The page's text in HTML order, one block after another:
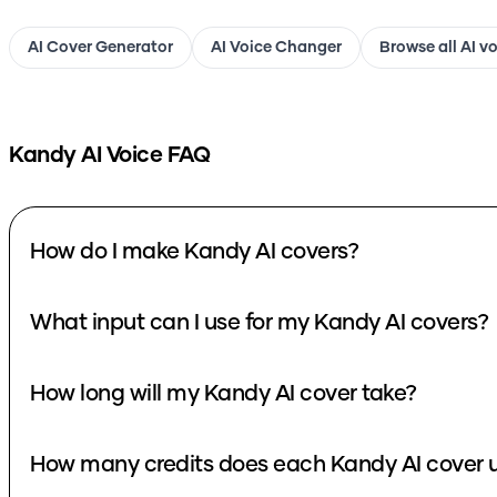
AI Cover Generator AI Voice Changer Browse all AI
KandyAI Voice FAQ
How do I make Kandy AI covers?
What input can I use for my Kandy AI covers?
How long will my Kandy AI cover take?
How many credits does each Kandy AI cover